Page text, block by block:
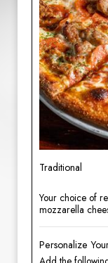
Traditional
Your choice of
mozzarella
Personalize